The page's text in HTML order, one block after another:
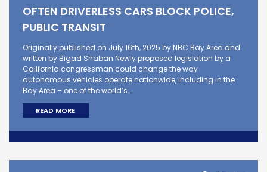
OFTEN DRIVERLESS CARS BLOCK POLICE,
PUBLIC TRANSIT
Originally published on July 16th, 2025 by NBC Bay Area and
written by Bigad Shaban Newly proposed legislation by a
California congressman could change the way
autonomous vehicles operate nationwide, including in the
Bay Area – one of the world’s…
READ MORE